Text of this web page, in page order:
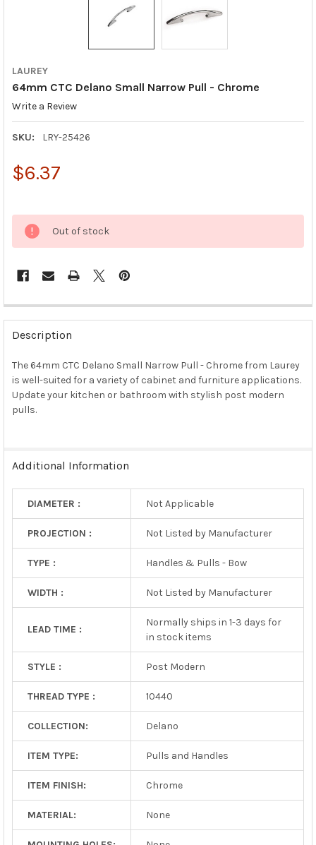
LAUREY
64mm CTC Delano Small Narrow Pull - Chrome
Write a Review
SKU: LRY-25426
$6.37
Out of stock
FREQUENTLY
BOUGHT
TOGETHER:
SELECT
ALL
Description
The 64mm CTC Delano Small Narrow Pull - Chrome from Laurey
is well-suited for a variety of cabinet and furniture applications.
Update your kitchen or bathroom with stylish post modern
pulls.
Additional Information
DIAMETER : Not Applicable
PROJECTION : Not Listed by Manufacturer
TYPE : Handles & Pulls - Bow
WIDTH : Not Listed by Manufacturer
LEAD TIME :
Normally ships in 1-3 days for
in stock items
STYLE : Post Modern
THREAD TYPE : 10440
COLLECTION: Delano
ITEM TYPE: Pulls and Handles
ITEM FINISH: Chrome
MATERIAL: None